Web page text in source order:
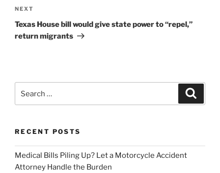
Next
Post
NEXT
Texas House bill would give state power to “repel,”
return migrants
for:
RECENT POSTS
Medical Bills Piling Up? Let a Motorcycle Accident
Attorney Handle the Burden